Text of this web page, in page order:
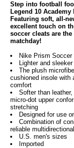
Step into football
Legend 10
Featuring soft, all-
excellent touch on
soccer cleats are
matchday!
Nike Prism Soccer
Lighter and
The plush
cushioned insole with
comfort
Softer than
micro-dot upper
stretching
Designed for use
Combination of
reliable
U.S. men's sizes
Imported